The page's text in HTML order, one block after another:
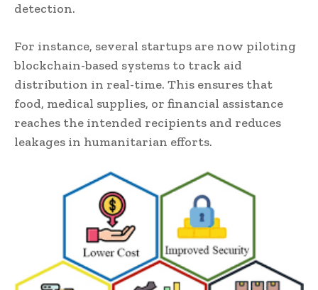
detection.
For instance, several startups are now piloting
blockchain-based systems to track aid
distribution in real-time. This ensures that
food, medical supplies, or financial assistance
reaches the intended recipients and reduces
leakages in humanitarian efforts.